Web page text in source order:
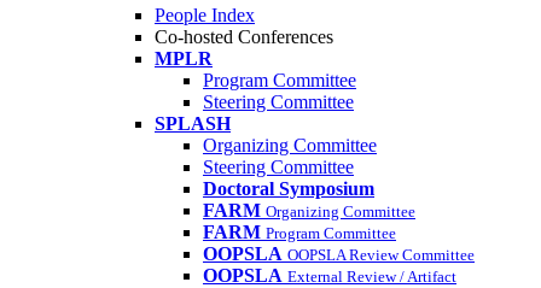
People Index
Co-hosted Conferences
MPLR
Program Committee
Steering Committee
SPLASH
Organizing Committee
Steering Committee
Doctoral Symposium
FARM Organizing Committee
FARM Program Committee
OOPSLA OOPSLA Review Committee
OOPSLA External Review / Artifact